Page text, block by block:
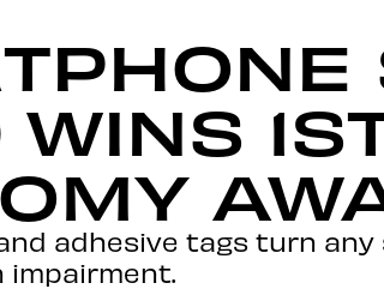
adhesive tags turn
impairment.